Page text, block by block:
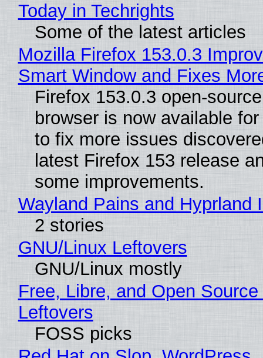
Today in Techrights
Some of the latest articles
Mozilla Firefox 153.0.3
Smart Window and Fixes
Firefox 153.0.3 open-
browser is now available
to fix more issues
latest Firefox 153 release
some improvements.
Wayland Pains and Hyprland
2 stories
GNU/Linux Leftovers
GNU/Linux mostly
Free, Libre, and Open
Leftovers
FOSS picks